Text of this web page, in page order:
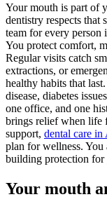
Your mouth is part of
dentistry respects that
team for every person
You protect comfort,
Regular visits catch
extractions, or
healthy habits that
disease, diabetes
one office, and one
brings relief when life
support, dental care in
plan for wellness. You
building protection for
Your mouth